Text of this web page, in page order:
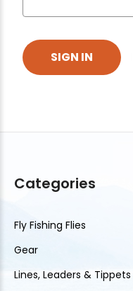
Categories
Fly Fishing Flies
Gear
Lines, Leaders & Tippets